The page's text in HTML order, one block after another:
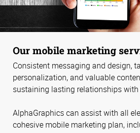
Our mobile marketing
Consistent messaging and design,
personalization, and valuable
sustaining lasting relationships with
AlphaGraphics can assist with all
cohesive mobile marketing plan,